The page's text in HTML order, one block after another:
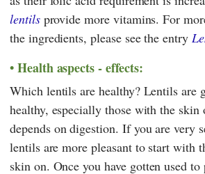
lentilsprovide more vitamins. For
the ingredients, please see the entry
Health aspects - effects:
Which lentils are healthy? Lentils are
healthy, especially those with the
depends on digestion. If you are very
lentils are more pleasant to start with
skin on. Once you have gotten used